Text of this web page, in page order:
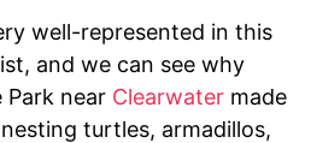
well-represented in this
and we can see why
Park near Clearwater made
turtles, armadillos,